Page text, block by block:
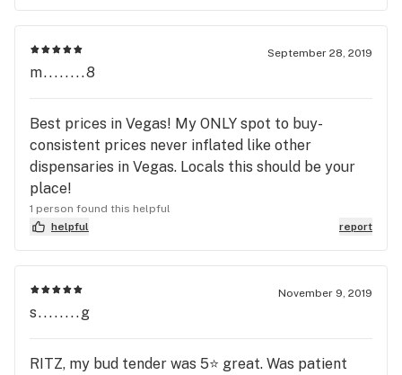
my Hypur payment went through. It did not. I got
no weed, but I did have to call three customer
service lines to get no service. Do not trust
September 28, 2019
m........8
Best prices in Vegas! My ONLY spot to buy-
consistent prices never inflated like other
dispensaries in Vegas. Locals this should be your
place!
1 person found this helpful
helpful
report
November 9, 2019
s........g
RITZ, my bud tender was 5⭐️ great. Was patient